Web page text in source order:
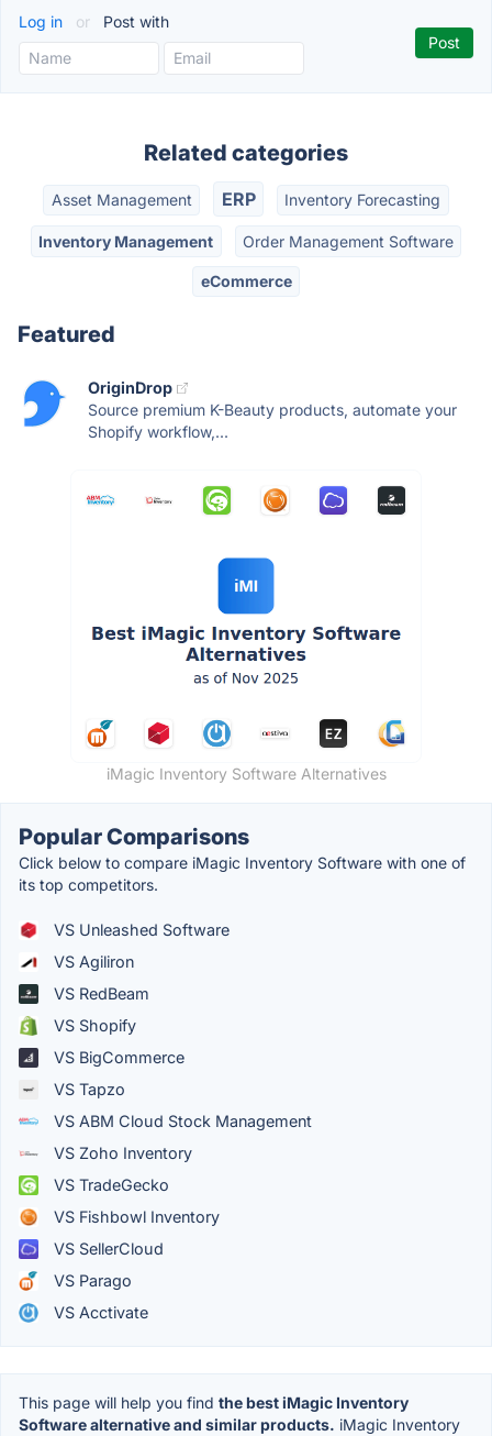
Log in or Post with
Related categories
Asset Management ERP Inventory Forecasting
Inventory Management Order Management Software
eCommerce
Featured
OriginDrop
Source premium K-Beauty products, automate your
Shopify workflow,...
iMagic Inventory Software Alternatives
Popular Comparisons
Click below to compare iMagic Inventory Software with one of
its top competitors.
VS Unleashed Software
VS Agiliron
VS RedBeam
VS Shopify
VS BigCommerce
VS Tapzo
VS ABM Cloud Stock Management
VS Zoho Inventory
VS TradeGecko
VS Fishbowl Inventory
VS SellerCloud
VS Parago
VS Acctivate
This page will help you find the best iMagic Inventory
Software alternative and similar products. iMagic Inventory